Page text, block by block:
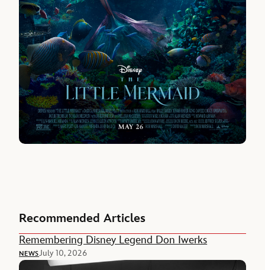
Recommended Articles
Remembering Disney Legend Don Iwerks
NEWSJuly 10, 2026